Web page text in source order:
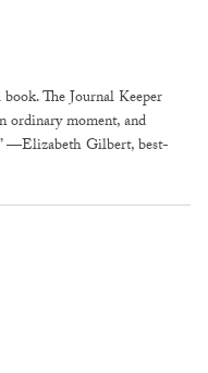
The Journal Keeper
ordinary moment, and
—Elizabeth Gilbert, best-